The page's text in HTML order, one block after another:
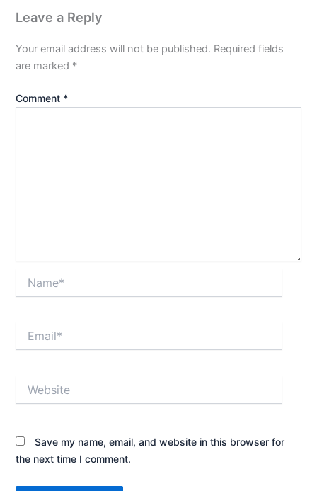
Leave a Reply
Your email address will not be published. Required fields
are marked *
Comment *
Save my name, email, and website in this browser for
the next time I comment.